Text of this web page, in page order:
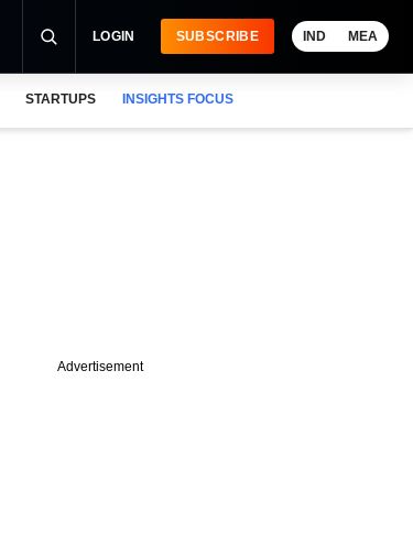
LOGIN SUBSCRIBE IND MEA
STARTUPS INSIGHTS FOCUS
Advertisement